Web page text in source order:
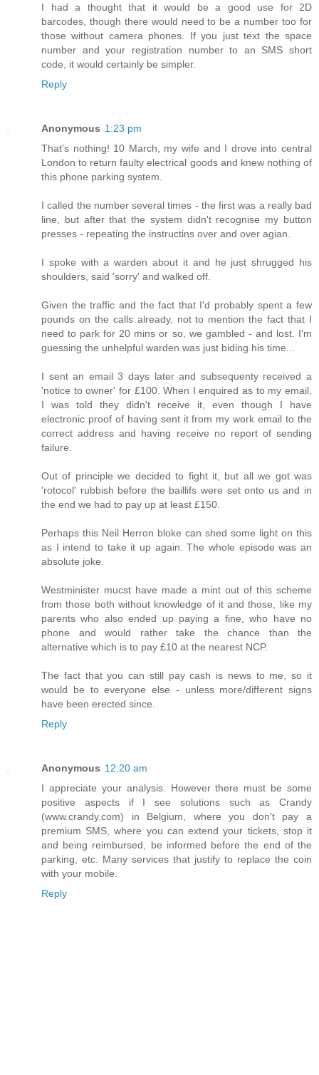
I had a thought that it would be a good use for 2D
barcodes, though there would need to be a number too for
those without camera phones. If you just text the space
number and your registration number to an SMS short
code, it would certainly be simpler.
Reply
Anonymous 1:23 pm
That's nothing! 10 March, my wife and I drove into central
London to return faulty electrical goods and knew nothing of
this phone parking system.
I called the number several times - the first was a really bad
line, but after that the system didn't recognise my button
presses - repeating the instructins over and over agian.
I spoke with a warden about it and he just shrugged his
shoulders, said 'sorry' and walked off.
Given the traffic and the fact that I'd probably spent a few
pounds on the calls already, not to mention the fact that I
need to park for 20 mins or so, we gambled - and lost. I'm
guessing the unhelpful warden was just biding his time...
I sent an email 3 days later and subsequenty received a
'notice to owner' for £100. When I enquired as to my email,
I was told they didn't receive it, even though I have
electronic proof of having sent it from my work email to the
correct address and having receive no report of sending
failure.
Out of principle we decided to fight it, but all we got was
'rotocol' rubbish before the baillifs were set onto us and in
the end we had to pay up at least £150.
Perhaps this Neil Herron bloke can shed some light on this
as I intend to take it up again. The whole episode was an
absolute joke.
Westminister mucst have made a mint out of this scheme
from those both without knowledge of it and those, like my
parents who also ended up paying a fine, who have no
phone and would rather take the chance than the
alternative which is to pay £10 at the nearest NCP.
The fact that you can still pay cash is news to me, so it
would be to everyone else - unless more/different signs
have been erected since.
Reply
Anonymous 12:20 am
I appreciate your analysis. However there must be some
positive aspects if I see solutions such as Crandy
(www.crandy.com) in Belgium, where you don't pay a
premium SMS, where you can extend your tickets, stop it
and being reimbursed, be informed before the end of the
parking, etc. Many services that justify to replace the coin
with your mobile.
Reply